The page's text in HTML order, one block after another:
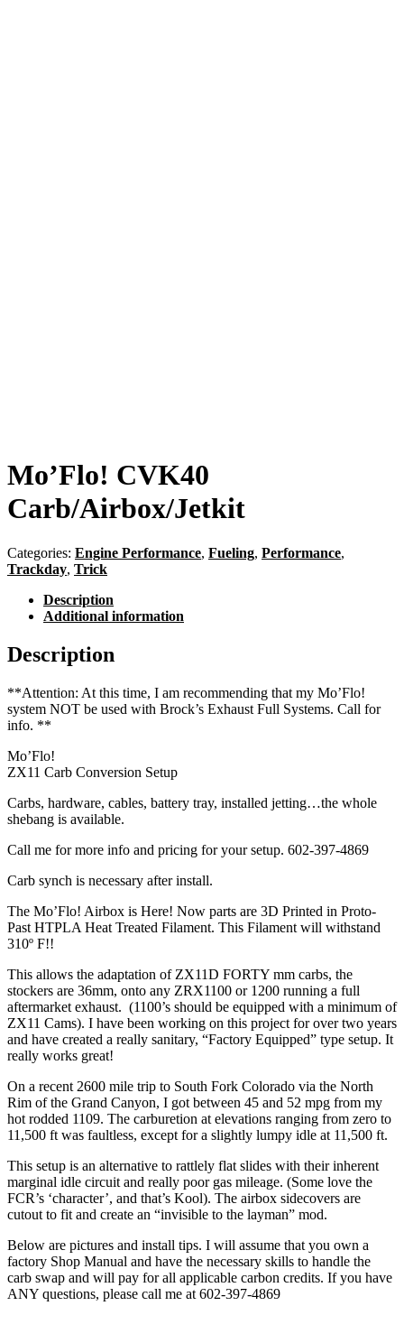
Mo’Flo! CVK40
Carb/Airbox/Jetkit
Categories: Engine Performance, Fueling, Performance,
Trackday, Trick
Description
Additional information
Description
**Attention: At this time, I am recommending that my Mo’Flo!
system NOT be used with Brock’s Exhaust Full Systems. Call for
info. **
Mo’Flo!
ZX11 Carb Conversion Setup
Carbs, hardware, cables, battery tray, installed jetting…the whole
shebang is available.
Call me for more info and pricing for your setup. 602-397-4869
Carb synch is necessary after install.
The Mo’Flo! Airbox is Here! Now parts are 3D Printed in Proto-
Past HTPLA Heat Treated Filament. This Filament will withstand
310º F!!
This allows the adaptation of ZX11D FORTY mm carbs, the
stockers are 36mm, onto any ZRX1100 or 1200 running a full
aftermarket exhaust. (1100’s should be equipped with a minimum of
ZX11 Cams). I have been working on this project for over two years
and have created a really sanitary, “Factory Equipped” type setup. It
really works great!
On a recent 2600 mile trip to South Fork Colorado via the North
Rim of the Grand Canyon, I got between 45 and 52 mpg from my
hot rodded 1109. The carburetion at elevations ranging from zero to
11,500 ft was faultless, except for a slightly lumpy idle at 11,500 ft.
This setup is an alternative to rattlely flat slides with their inherent
marginal idle circuit and really poor gas mileage. (Some love the
FCR’s ‘character’, and that’s Kool). The airbox sidecovers are
cutout to fit and create an “invisible to the layman” mod.
Below are pictures and install tips. I will assume that you own a
factory Shop Manual and have the necessary skills to handle the
carb swap and will pay for all applicable carbon credits. If you have
ANY questions, please call me at 602-397-4869